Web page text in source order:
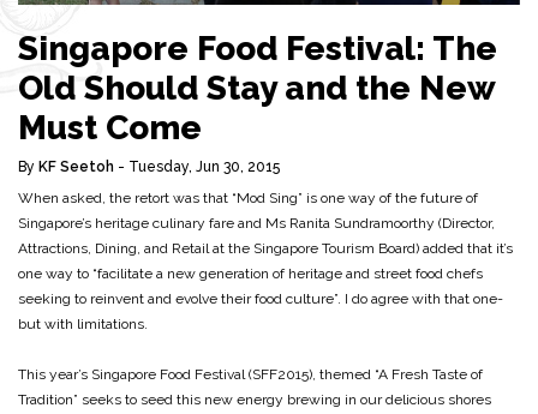
Singapore Food Festival: The
Old Should Stay and the New
Must Come
By KF Seetoh - Tuesday, Jun 30, 2015
When asked, the retort was that “Mod Sing” is one way of the future of
Singapore’s heritage culinary fare and Ms Ranita Sundramoorthy (Director,
Attractions, Dining, and Retail at the Singapore Tourism Board) added that it’s
one way to “facilitate a new generation of heritage and street food chefs
seeking to reinvent and evolve their food culture”. I do agree with that one-
but with limitations.
This year’s Singapore Food Festival (SFF2015), themed “A Fresh Taste of
Tradition” seeks to seed this new energy brewing in our delicious shores